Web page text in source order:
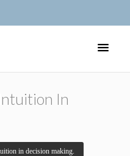
In
in decision making.